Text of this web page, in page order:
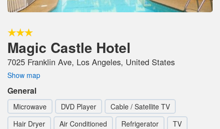
Magic Castle Hotel
7025 Franklin Ave, Los Angeles, United States
Show map
General
Microwave DVD Player
Cable / Satellite TV
Hair Dryer
Air Conditioned Refrigerator
TV